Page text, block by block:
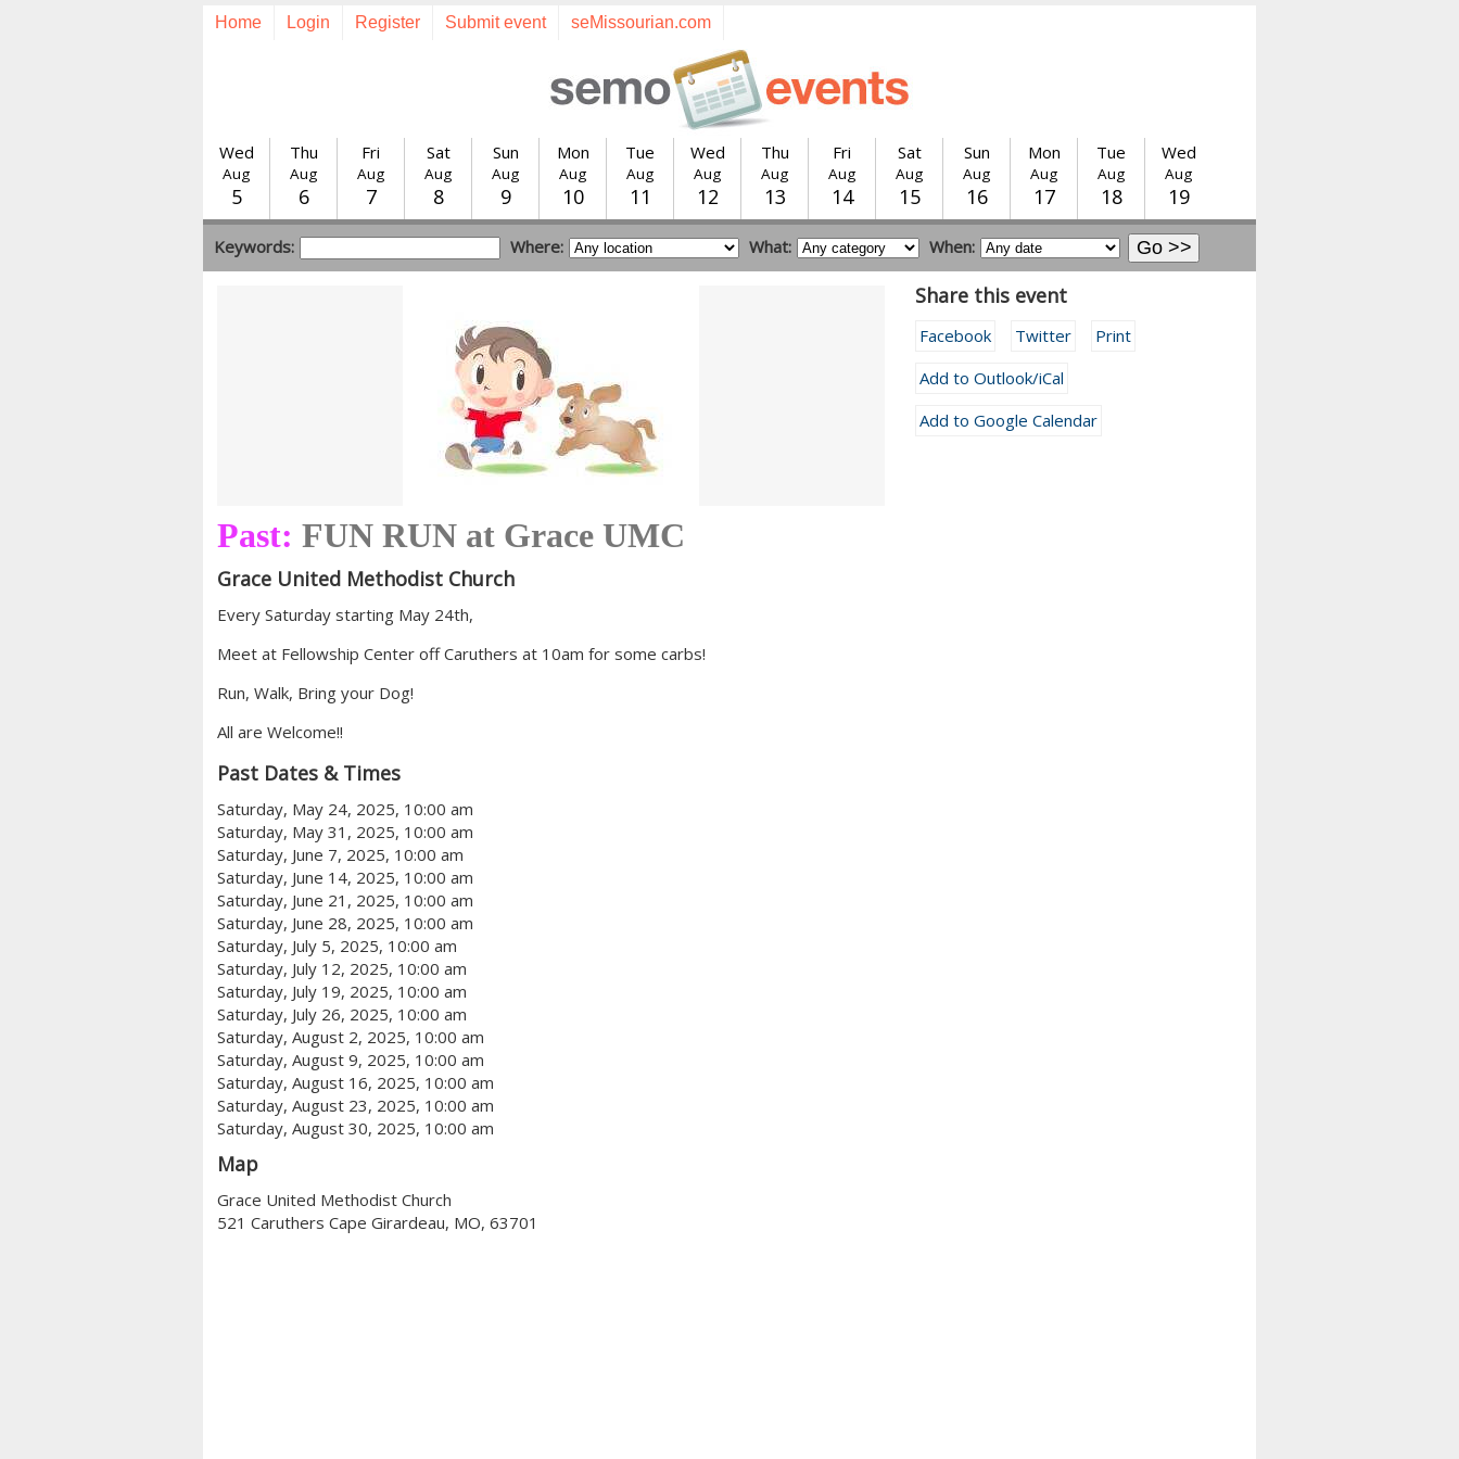
Home Login Register Submit event seMissourian.com
Wed
Aug
5
Thu
Aug
6
Fri
Aug
7
Sat
Aug
8
Sun
Aug
9
Mon
Aug
10
Tue
Aug
11
Wed
Aug
12
Thu
Aug
13
Fri
Aug
14
Sat
Aug
15
Sun
Aug
16
Mon
Aug
17
Tue
Aug
18
Wed
Aug
19
Keywords: Where: What: When:
Past: FUN RUN at Grace UMC
Grace United Methodist Church
Every Saturday starting May 24th,
Meet at Fellowship Center off Caruthers at 10am for some carbs!
Run, Walk, Bring your Dog!
All are Welcome!!
Past Dates & Times
Saturday, May 24, 2025, 10:00 am
Saturday, May 31, 2025, 10:00 am
Saturday, June 7, 2025, 10:00 am
Saturday, June 14, 2025, 10:00 am
Saturday, June 21, 2025, 10:00 am
Saturday, June 28, 2025, 10:00 am
Saturday, July 5, 2025, 10:00 am
Saturday, July 12, 2025, 10:00 am
Saturday, July 19, 2025, 10:00 am
Saturday, July 26, 2025, 10:00 am
Saturday, August 2, 2025, 10:00 am
Saturday, August 9, 2025, 10:00 am
Saturday, August 16, 2025, 10:00 am
Saturday, August 23, 2025, 10:00 am
Saturday, August 30, 2025, 10:00 am
Map
Grace United Methodist Church
521 Caruthers Cape Girardeau, MO, 63701
Share this event
Facebook Twitter
Print
Add to Outlook/iCal
Add to Google Calendar